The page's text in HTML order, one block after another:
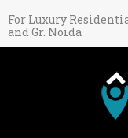
For Luxury
and Gr. Noida